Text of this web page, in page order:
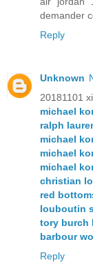
demander
Reply
Unknown
20181101
michael
ralph
michael
michael
michael
christian
red
louboutin
tory burch
barbour
Reply